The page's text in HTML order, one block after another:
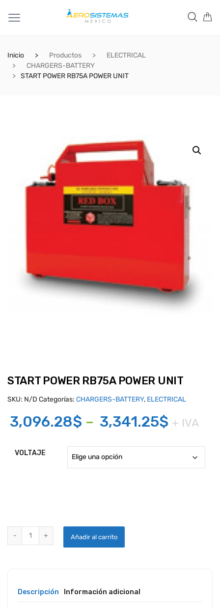
Inicio Productos
ELECTRICAL
CHARGERS-BATTERY
START POWER RB75A POWER UNIT
START POWER RB75A POWER UNIT
SKU: N/D Categorías: CHARGERS-BATTERY, ELECTRICAL
3,096.28$ – 3,341.25$ Price
+ IVA
VOLTAJE
START POWER RB75A POWER UNIT quantity
Añadir al carrito
Descripción Información adicional